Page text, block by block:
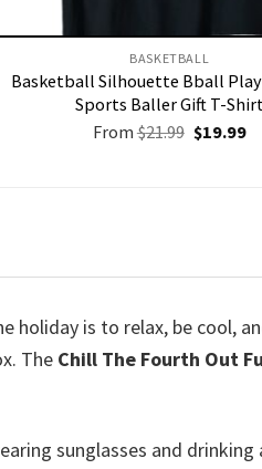
BASKETBALL
Basketball Silhouette Bball
Sports Baller Gift T-
From $21.99 Original
price
$19.99
is to relax, be cool,
The Chill The Fourth Out
sunglasses and